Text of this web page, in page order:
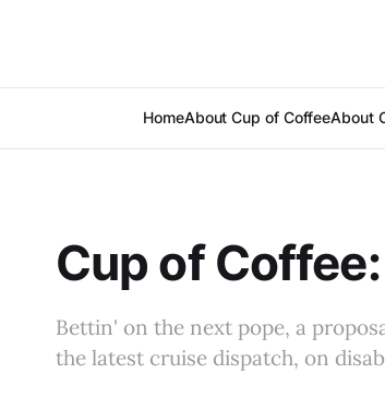
HomeAbout Cup of CoffeeAbout
Cup of
Bettin' on the next pope, a
the latest cruise dispatch, on